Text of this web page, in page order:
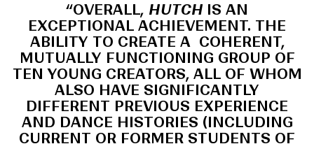
“OVERALL, HUTCHIS AN
EXCEPTIONAL ACHIEVEMENT. THE
ABILITY TO CREATE A COHERENT,
MUTUALLY FUNCTIONING GROUP OF
TEN YOUNG CREATORS, ALL OF WHOM
ALSO HAVE SIGNIFICANTLY
DIFFERENT PREVIOUS EXPERIENCE
AND DANCE HISTORIES (INCLUDING
CURRENT OR FORMER STUDENTS OF